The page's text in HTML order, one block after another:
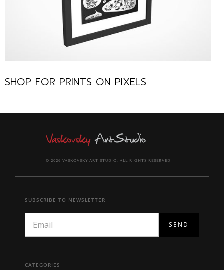
SHOP FOR PRINTS ON PIXELS
© 2026 VASKOVSKY ART STUDIO, ALL RIGHTS RESERVED
CATEGORIES
SUBSCRIBE TO NEWSLETTER